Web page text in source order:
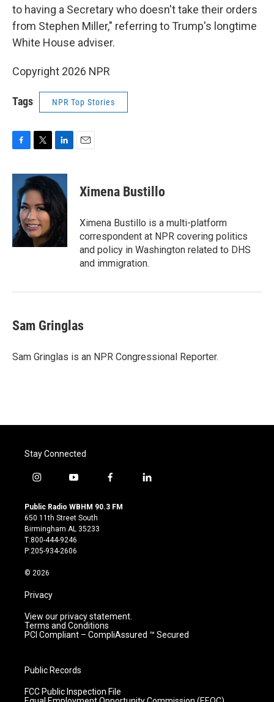
to having a Secretary who doesn't take their orders
from Stephen Miller," referring to Trump's longtime
White House adviser.
Copyright 2026 NPR
Tags NPR Top Stories
c
o
o
k
i
t
e
r
n
k
e
d
I
Ximena Bustillo
Ximena Bustillo is a multi-platform
correspondent at NPR covering politics
and policy in Washington related to DHS
and immigration.
Sam Gringlas
Sam Gringlas is an NPR Congressional Reporter.
Stay Connected
i
s
t
a
g
r
m
y
u
t
u
b
e
f
c
l
Public Radio WBHM 90.3 FM
650 11th Street South
Birmingham AL 35233
T:800-444-9246
P:205-934-2606
© 2026
Privacy
View our privacy statement.
Terms and Conditions
PCI Compliant – CompliAssured ™ Secured
Public Records
FCC Public Inspection File